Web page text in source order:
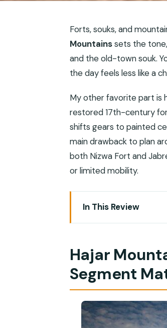
Forts, souks, and
Mountainssets the tone,
and the old-town souk.
the day feels less like a
My other favorite part is
restored 17th-century
shifts gears to painted
main drawback to plan
both Nizwa Fort and
or limited mobility.
In This Review
Hajar Mountains
Nizwa Souq Shopping:
Tanuf and Bahla:
Jabrin Castle: Painted
Timing on a Shore
Hajar
Segment